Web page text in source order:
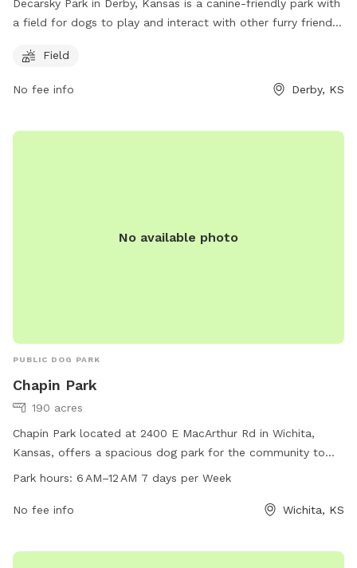
Decarsky Park in Derby, Kansas is a canine-friendly park with
a field for dogs to play and interact with other furry friends.
offers a safe and enjoyable environment for dogs to
exercise and socialize. For more information, visitors can
Field
No fee info Derby, KS
No available photo
PUBLIC DOG PARK
Chapin Park
190 acres
Chapin Park located at 2400 E MacArthur Rd in Wichita,
Kansas, offers a spacious dog park for the community to
enjoy. The park is open from 6 AM to 12 AM, 7 days a week.
268-4361 or visit the website at wichita.gov.
Park hours: 6 AM–12 AM 7 days per Week
No fee info Wichita, KS